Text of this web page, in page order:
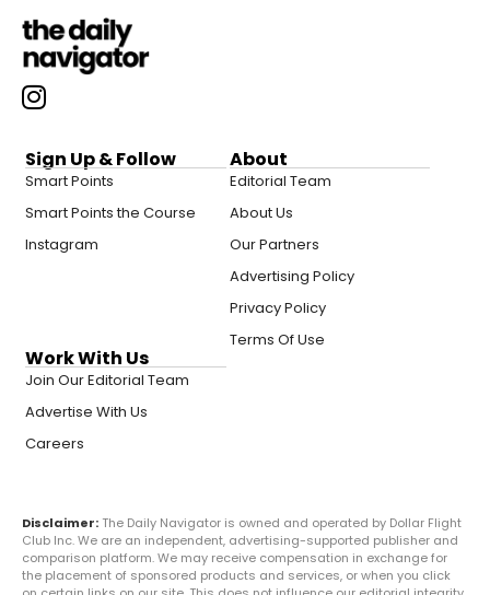
Sign Up & Follow
Smart Points
Smart Points the Course
Instagram
About
Editorial Team
About Us
Our Partners
Advertising Policy
Privacy Policy
Terms Of Use
Work With Us
Join Our Editorial Team
Advertise With Us
Careers
Disclaimer: The Daily Navigator is owned and operated by Dollar Flight
Club Inc. We are an independent, advertising-supported publisher and
comparison platform. We may receive compensation in exchange for
the placement of sponsored products and services, or when you click